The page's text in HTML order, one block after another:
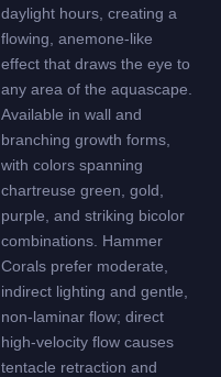
daylight hours, creating a
flowing, anemone-like
effect that draws the eye to
any area of the aquascape.
Available in wall and
branching growth forms,
with colors spanning
chartreuse green, gold,
purple, and striking bicolor
combinations. Hammer
Corals prefer moderate,
indirect lighting and gentle,
non-laminar flow; direct
high-velocity flow causes
tentacle retraction and